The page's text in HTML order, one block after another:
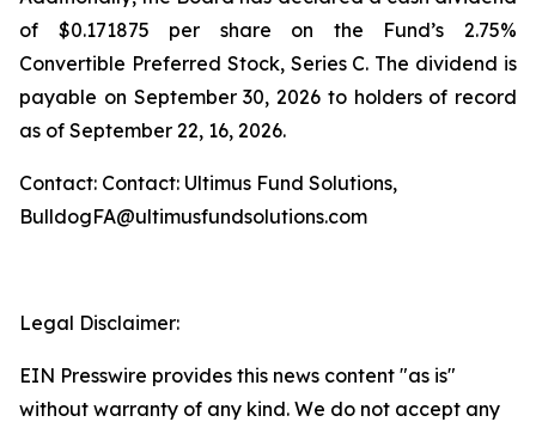
of $0.171875 per share on the Fund’s 2.75%
Convertible Preferred Stock, Series C. The dividend is
payable on September 30, 2026 to holders of record
as of September 22, 16, 2026.
Contact: Contact: Ultimus Fund Solutions,
BulldogFA@ultimusfundsolutions.com
Legal Disclaimer:
EIN Presswire provides this news content "as is"
without warranty of any kind. We do not accept any